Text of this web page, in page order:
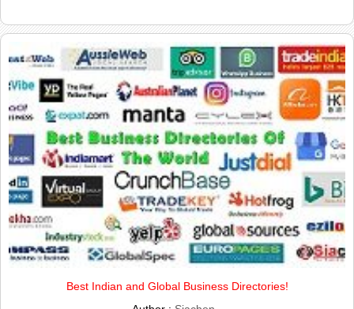
Best Indian and Global Business Directories!